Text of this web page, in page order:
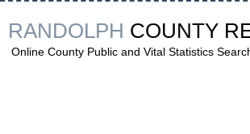
RANDOLPH COUNTY
Online County Public and Vital Statistics